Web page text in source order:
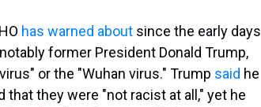
has warned about since the early days
former President Donald Trump,
or the "Wuhan virus." Trump said he
they were "not racist at all," yet he